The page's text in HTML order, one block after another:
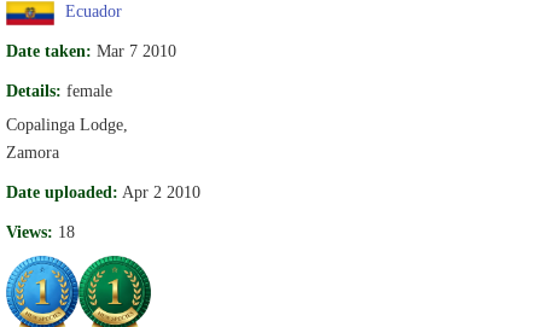
Ecuador
Date taken: Mar 7 2010
Details: female
Copalinga Lodge,
Zamora
Date uploaded: Apr 2 2010
Views: 18